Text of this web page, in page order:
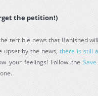
the petition!)
terrible news that Banished
upset by the news, there is still
your feelings! Follow the